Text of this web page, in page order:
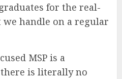
for the real-
handle on a regular
MSP is a
is literally no